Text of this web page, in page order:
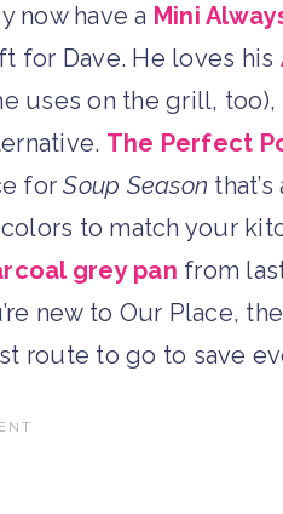
now have a Mini
for Dave. He loves his
uses on the grill,
The Perfect
forSoup Season
to match your
grey pan from
new to Our Place, the
route to go to save